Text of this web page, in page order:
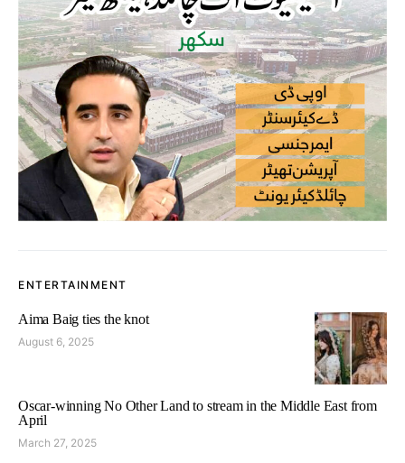
ENTERTAINMENT
Aima Baig ties the knot
August 6, 2025
Oscar-winning No Other Land to stream in the Middle East from
April
March 27, 2025